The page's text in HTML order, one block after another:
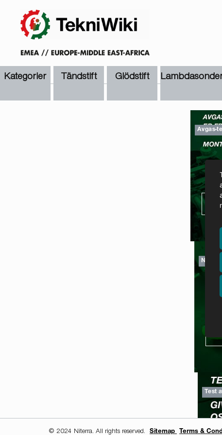
Kategorier Tändstift Glödstift
Avgas-
NGK
Test
© 2024 Niterra. All rights reserved. Sitemap Terms &